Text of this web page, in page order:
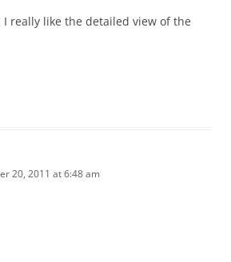
I really like the detailed view of the
20, 2011 at 6:48 am